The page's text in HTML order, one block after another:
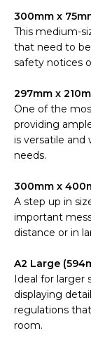
300mm x
This medium-
that need to
safety notices
297mm x
One of the
providing
is versatile
needs.
300mm x
A step up in
important
distance or in
A2 Large
Ideal for larger
displaying
regulations
room.